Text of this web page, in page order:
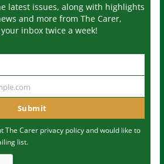
latest issues, along with highlights
and more from The Carer,
inbox twice a week!
Submit
The Carer privacy policyand would like to
list.